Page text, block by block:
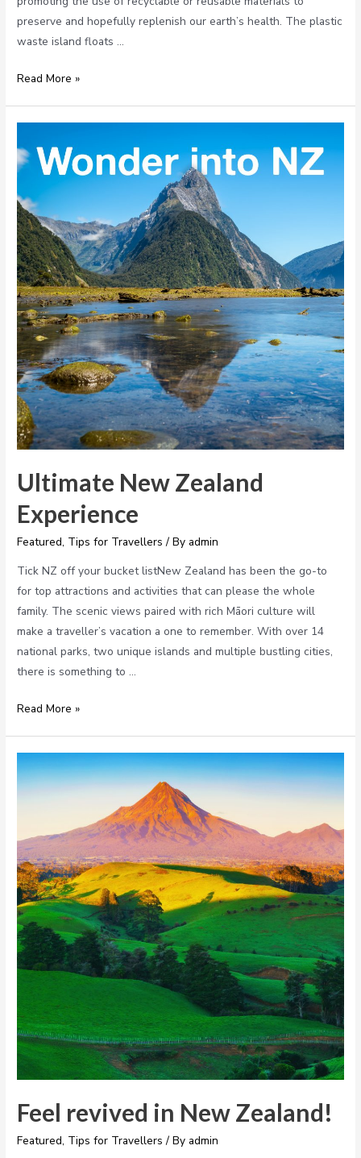
preserve and hopefully replenish our earth’s health. The plastic
waste island floats …
Read More »
Ultimate New Zealand
Experience
Featured, Tips for Travellers / By admin
Tick NZ off your bucket listNew Zealand has been the go-to
for top attractions and activities that can please the whole
family. The scenic views paired with rich Māori culture will
make a traveller’s vacation a one to remember. With over 14
national parks, two unique islands and multiple bustling cities,
there is something to …
Read More »
Feel revived in New Zealand!
Featured, Tips for Travellers / By admin